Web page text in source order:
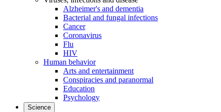
Alzheimer's and dementia
Bacterial and fungal infections
Cancer
Coronavirus
Flu
HIV
Human behavior
Arts and entertainment
Conspiracies and paranormal
Education
Psychology
Science